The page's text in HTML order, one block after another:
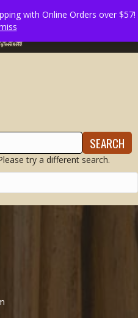
with Online Orders over $57!
SEARCH
try a different search.